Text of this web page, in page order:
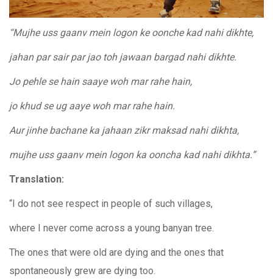
“Mujhe uss gaanv mein logon ke oonche kad nahi dikhte,
jahan par sair par jao toh jawaan bargad nahi dikhte.
Jo pehle se hain saaye woh mar rahe hain,
jo khud se ug aaye woh mar rahe hain.
Aur jinhe bachane ka jahaan zikr maksad nahi dikhta,
mujhe uss gaanv mein logon ka ooncha kad nahi dikhta.”
Translation:
“I do not see respect in people of such villages,
where I never come across a young banyan tree.
The ones that were old are dying and the ones that
spontaneously grew are dying too.